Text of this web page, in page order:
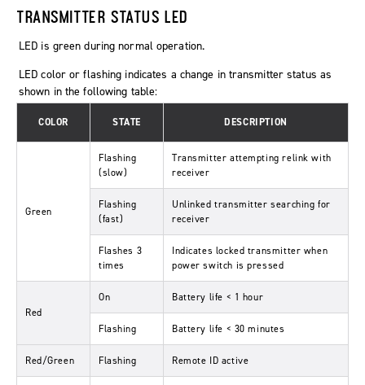
TRANSMITTER STATUS LED
LED is green during normal operation.
LED color or flashing indicates a change in transmitter status as
shown in the following table:
COLOR STATE DESCRIPTION
Green
Flashing
(slow)
Transmitter attempting relink with
receiver
Flashing
(fast)
Unlinked transmitter searching for
receiver
Flashes 3
times
Indicates locked transmitter when
power switch is pressed
Red
On Battery life < 1 hour
Flashing Battery life < 30 minutes
Red/Green Flashing Remote ID active